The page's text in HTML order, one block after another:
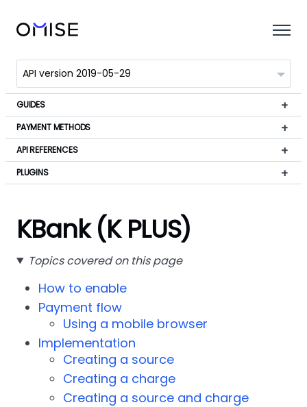
GUIDES
PAYMENT METHODS
API REFERENCES
PLUGINS
KBank (K PLUS)
Topics covered on this page
How to enable
Payment flow
Using a mobile browser
Implementation
Creating a source
Creating a charge
Creating a source and charge